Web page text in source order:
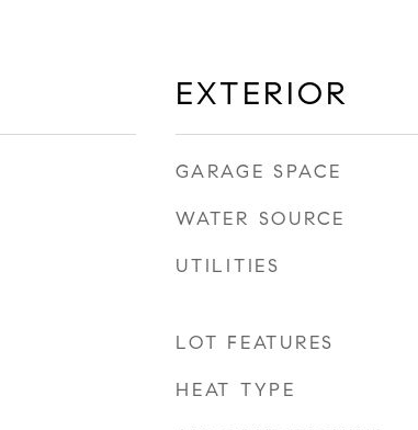
EXTERIOR
GARAGE SPACE
WATER SOURCE
UTILITIES
LOT FEATURES
HEAT TYPE